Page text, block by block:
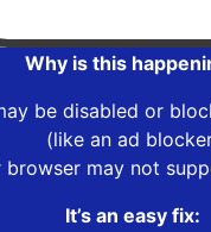
Why is this
be disabled or
(like an ad
browser may not
It’s an easy fix: